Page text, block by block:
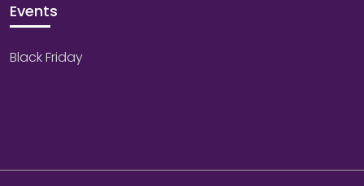
Events
Black Friday